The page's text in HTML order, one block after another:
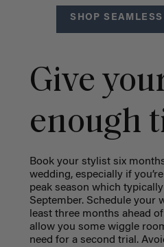
SHOP
Give
enough
Book your stylist six
wedding, especially if
peak season which
September. Schedule your
least three months ahead
allow you some wiggle
need for a second trial.